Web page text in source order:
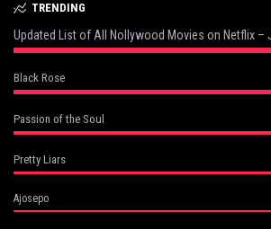
TRENDING
Updated List of All Nollywood Movies on Netflix –
Black Rose
Passion of the Soul
Pretty Liars
Ajosepo